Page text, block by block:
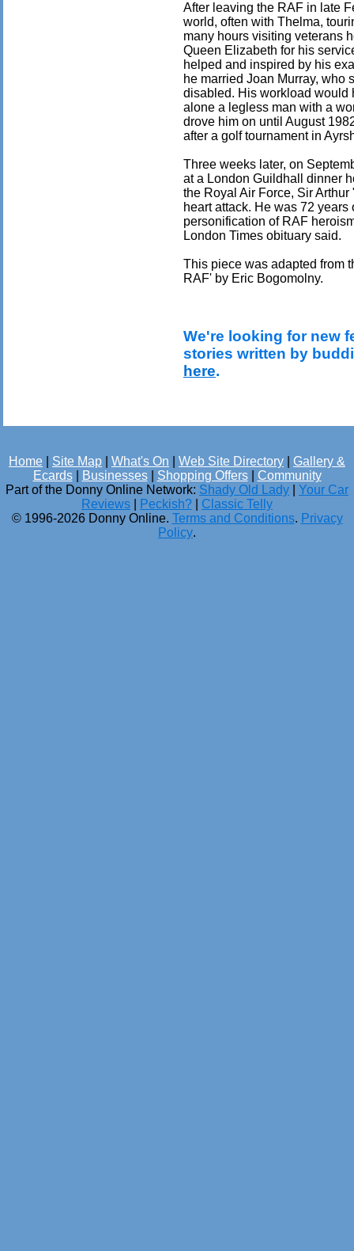
After leaving the RAF in late
world, often with Thelma,
many hours visiting veterans
Queen Elizabeth for his
helped and inspired by his
he married Joan Murray, who
disabled. His workload would
alone a legless man with a
drove him on until August
after a golf tournament in
Three weeks later, on
at a London Guildhall dinner
the Royal Air Force, Sir
heart attack. He was 72
personification of RAF
London Times obituary said.
This piece was adapted from
RAF' by Eric Bogomolny.
We're looking for new
stories written by
here.
Home Site Map What's On Web Site Directory
Gallery &
Ecards| Businesses| Shopping Offers| Community
Part of the Donny Online Network: Shady Old Lady
Your Car
Reviews
Peckish?
Classic Telly
© 1996-2026 Donny Online. Terms and Conditions. Privacy
Policy.